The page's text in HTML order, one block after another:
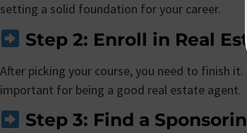
setting a solid foundation for your career.
Step 2: Enroll in Real
After picking your course, you need to finish
important for being a good real estate agent.
Step 3: Find a